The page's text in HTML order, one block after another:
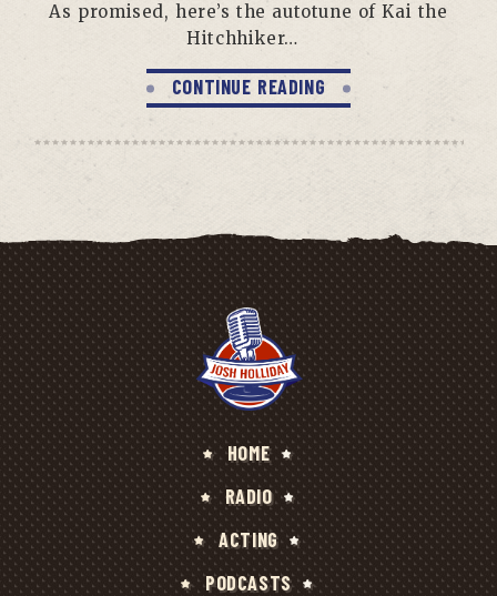
As promised, here’s the autotune of Kai the
Hitchhiker…
CONTINUE READING
HOME
RADIO
ACTING
PODCASTS